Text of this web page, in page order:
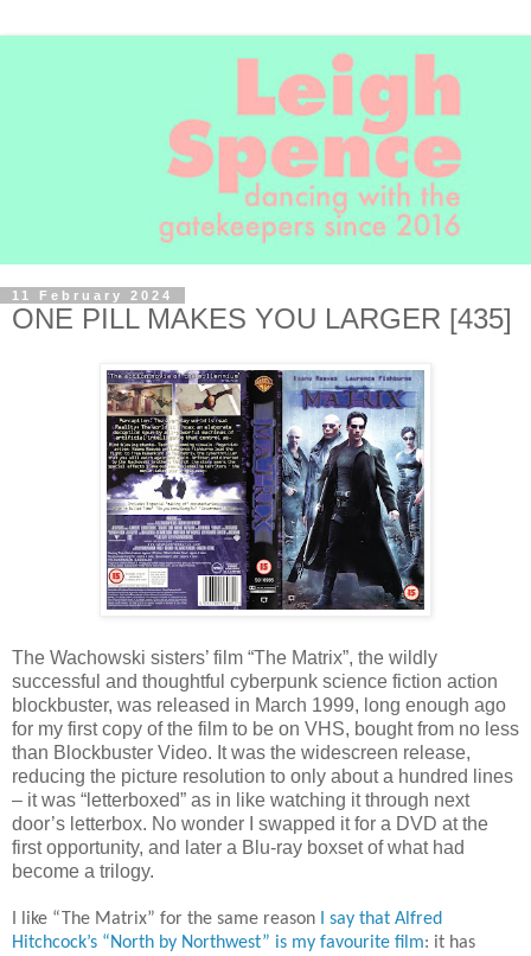
11 February 2024
ONE PILL MAKES YOU LARGER [435]
The Wachowski sisters’ film “The Matrix”, the wildly
successful and thoughtful cyberpunk science fiction action
blockbuster, was released in March 1999, long enough ago
for my first copy of the film to be on VHS, bought from no less
than Blockbuster Video. It was the widescreen release,
reducing the picture resolution to only about a hundred lines
– it was “letterboxed” as in like watching it through next
door’s letterbox. No wonder I swapped it for a DVD at the
first opportunity, and later a Blu-ray boxset of what had
become a trilogy.
I like “The Matrix” for the same reason I say that Alfred
Hitchcock’s “North by Northwest” is my favourite film: it has